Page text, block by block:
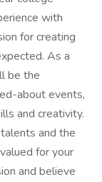
with
for creating
As a
be the
about events,
and creativity.
and the
for your
and believe